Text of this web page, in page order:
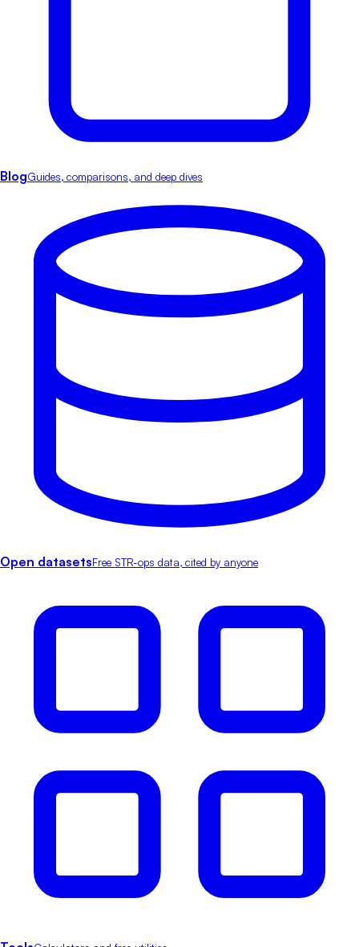
BlogGuides, comparisons, and deep dives
Open datasetsFree STR-ops data, cited by anyone